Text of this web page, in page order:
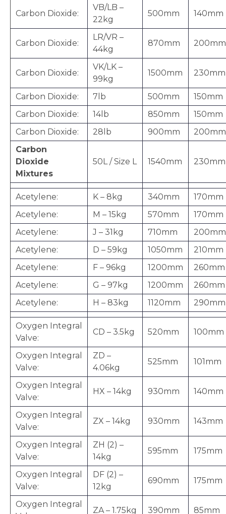
Carbon Dioxide:
VB/LB –
22kg
500mm 140mm
Carbon Dioxide:
LR/VR –
44kg
870mm 200mm
Carbon Dioxide:
VK/LK –
99kg
1500mm 230mm
Carbon Dioxide: 7lb 500mm
150mm
Carbon Dioxide:
14lb 850mm
150mm
Carbon Dioxide:
28lb 900mm
200mm
Carbon
Dioxide
Mixtures
50L / Size L 1540mm 230mm
Acetylene: K – 8kg 340mm
170mm
Acetylene:
M – 15kg 570mm
170mm
Acetylene:
J – 31kg 710mm
200mm
Acetylene:
D – 59kg 1050mm
210mm
Acetylene:
F – 96kg 1200mm
260mm
Acetylene:
G – 97kg 1200mm
260mm
Acetylene:
H – 83kg 1120mm 290mm
Oxygen Integral
Valve:
CD – 3.5kg 520mm 100mm
Oxygen Integral
Valve:
ZD –
4.06kg
525mm 101mm
Oxygen Integral
Valve:
HX – 14kg 930mm 140mm
Oxygen Integral
Valve:
ZX – 14kg 930mm 143mm
Oxygen Integral
Valve:
ZH (2) –
14kg
595mm 175mm
Oxygen Integral
Valve:
DF (2) –
12kg
690mm 175mm
Oxygen Integral
ZA – 1.75kg 390mm 85mm